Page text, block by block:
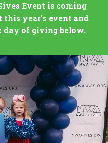
Event is coming
this year’s event and
day of giving below.